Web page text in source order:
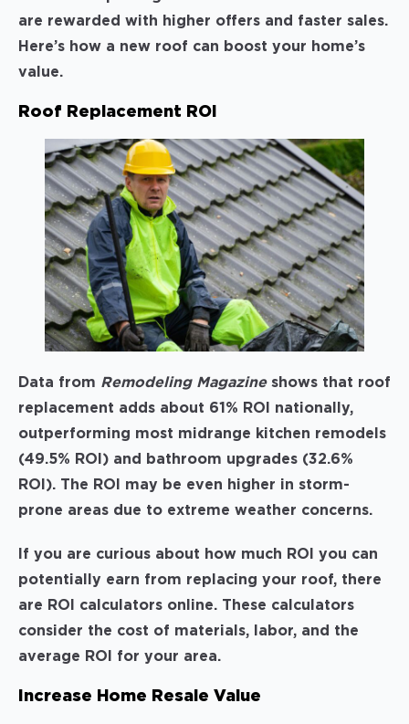
are rewarded with higher offers and faster sales.
Here’s how a new roof can boost your home’s
value.
Roof Replacement ROI
Data from Remodeling Magazineshows that roof
replacement adds about 61% ROI nationally,
outperforming most midrange kitchen remodels
(49.5% ROI) and bathroom upgrades (32.6%
ROI). The ROI may be even higher in storm-
prone areas due to extreme weather concerns.
If you are curious about how much ROI you can
potentially earn from replacing your roof, there
are ROI calculators online. These calculators
consider the cost of materials, labor, and the
average ROI for your area.
Increase Home Resale Value